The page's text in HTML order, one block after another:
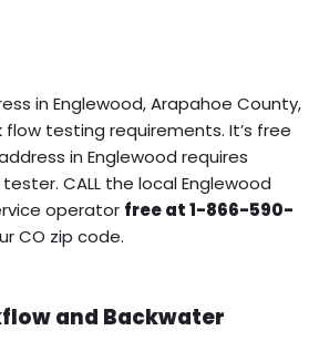
in Englewood, Arapahoe County,
flow testing requirements. It’s free
in Englewood requires
CALL the local Englewood
operator free at 1-866-590-
CO zip code.
and Backwater